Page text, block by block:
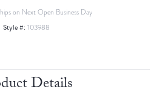
on Next Open Business Day
Style #: 103988
Details